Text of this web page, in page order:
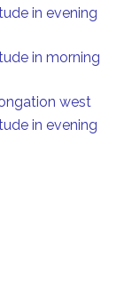
in evening
in morning
west
in evening